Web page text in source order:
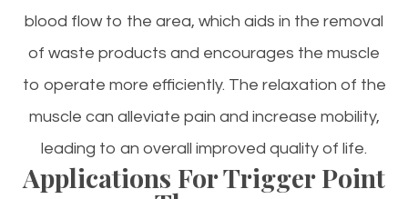
blood flow to the area, which aids in the removal
of waste products and encourages the muscle
to operate more efficiently. The relaxation of the
muscle can alleviate pain and increase mobility,
leading to an overall improved quality of life.
Applications For Trigger Point